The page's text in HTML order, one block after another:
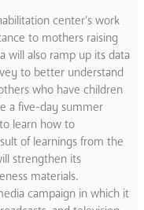
center’s work
to mothers raising
will also ramp up its data
to better understand
who have children
a five-day summer
learn how to
of learnings from the
strengthen its
materials.
campaign in which it